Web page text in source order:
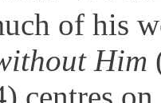
of his
Him
centres